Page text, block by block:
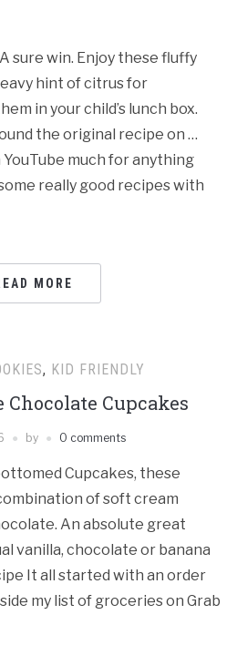
sure win. Enjoy these fluffy
hint of citrus for
in your child’s lunch box.
the original recipe on …
YouTube much for anything
really good recipes with
MORE
, KID FRIENDLY
Chocolate Cupcakes
by 0 comments
Cupcakes, these
of soft cream
An absolute great
vanilla, chocolate or banana
It all started with an order
my list of groceries on Grab